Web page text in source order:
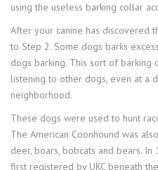
using the useless barking collar
After your canine has discovered
to Step 2. Some dogs barks
dogs barking. This sort of barking
listening to other dogs, even at a
neighborhood.
These dogs were used to hunt
The American Coonhound was
deer, boars, bobcats and bears.
first registered by UKC beneath